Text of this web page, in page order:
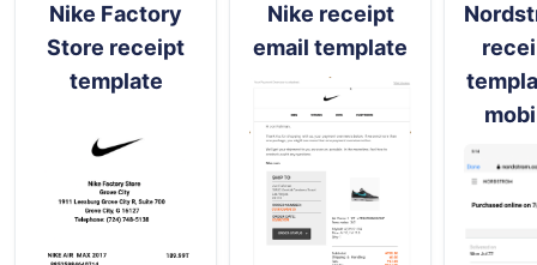
Nike Factory
Store receipt
template
Nike receipt
email template